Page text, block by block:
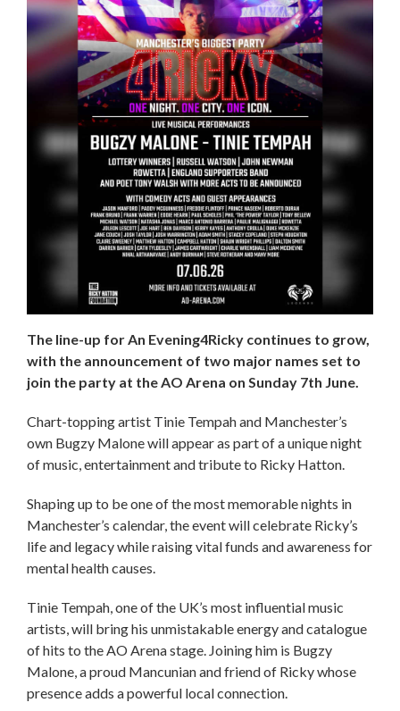
The line-up for An Evening4Ricky continues to grow,
with the announcement of two major names set to
join the party at the AO Arena on Sunday 7th June.
Chart-topping artist Tinie Tempah and Manchester’s
own Bugzy Malone will appear as part of a unique night
of music, entertainment and tribute to Ricky Hatton.
Shaping up to be one of the most memorable nights in
Manchester’s calendar, the event will celebrate Ricky’s
life and legacy while raising vital funds and awareness for
mental health causes.
Tinie Tempah, one of the UK’s most influential music
artists, will bring his unmistakable energy and catalogue
of hits to the AO Arena stage. Joining him is Bugzy
Malone, a proud Mancunian and friend of Ricky whose
presence adds a powerful local connection.